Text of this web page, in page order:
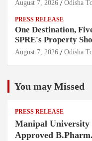
August 7, 2026 Odisha
PRESS RELEASE
One Destination,
SPRE's Property
August 7, 2026 Odisha
You may Missed
PRESS RELEASE
Manipal University
Approved